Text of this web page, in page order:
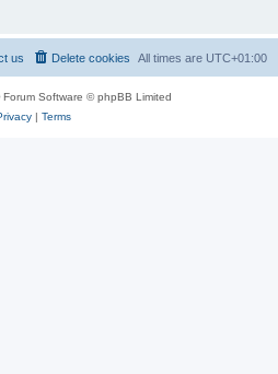
All times are UTC+01:00
Delete cookies
us
Forum Software © phpBB Limited
| Terms